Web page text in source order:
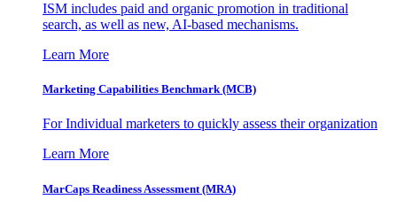
ISM includes paid and organic promotion in traditional
search, as well as new, AI-based mechanisms.
Learn More
Marketing Capabilities Benchmark (MCB)
For Individual marketers to quickly assess their organization
Learn More
MarCaps Readiness Assessment (MRA)